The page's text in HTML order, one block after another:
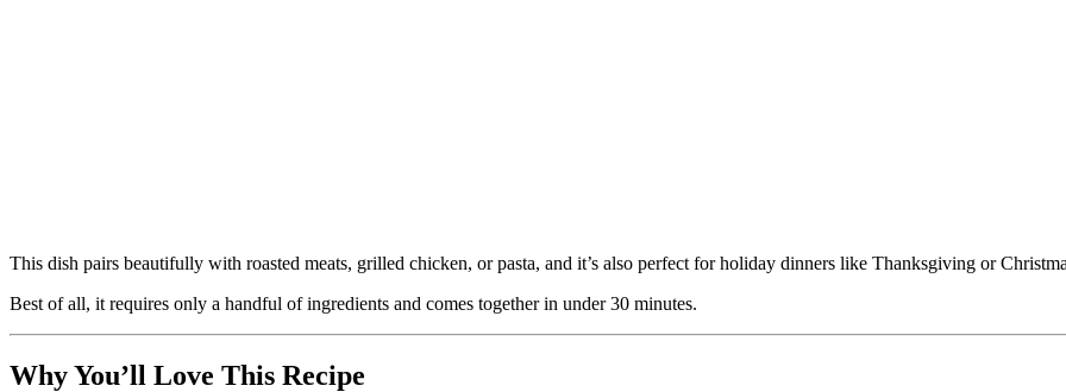
This dish pairs beautifully with roasted meats, grilled chicken, or pasta, and it’s also perfect for holiday dinners like Thanksgiving or
Best of all, it requires only a handful of ingredients and comes together in under 30 minutes.
Why You’ll Love This Recipe